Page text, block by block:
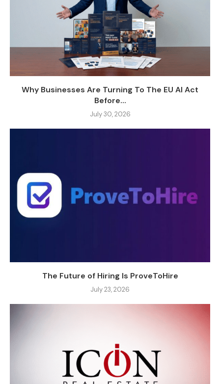
Why Businesses Are Turning To The EU AI Act
Before...
July 30, 2026
The Future of Hiring Is ProveToHire
July 23, 2026